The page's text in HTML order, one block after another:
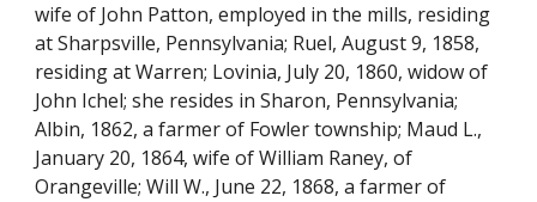
wife of John Patton, employed in the mills, residing
at Sharpsville, Pennsylvania; Ruel, August 9, 1858,
residing at Warren; Lovinia, July 20, 1860, widow of
John Ichel; she resides in Sharon, Pennsylvania;
Albin, 1862, a farmer of Fowler township; Maud L.,
January 20, 1864, wife of William Raney, of
Orangeville; Will W., June 22, 1868, a farmer of